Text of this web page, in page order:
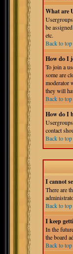
What are
be
etc.
Back to top
How do I
To join a
some are
moderator
they will
Back to top
How do I
contact
Back to top
I cannot
There are
Back to top
I keep
In the
the board
Back to top